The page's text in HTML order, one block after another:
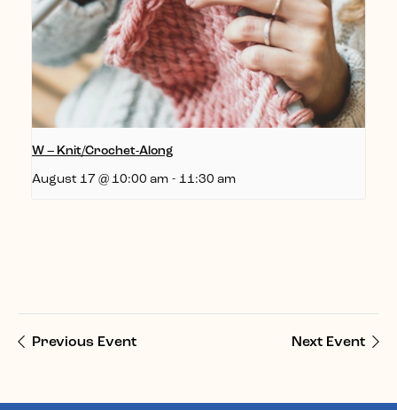
W – Knit/Crochet-Along
August 17 @ 10:00 am - 11:30 am
Previous Event Next Event